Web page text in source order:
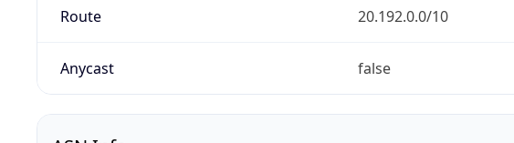
Route 20.192.0.0/10
Anycast false